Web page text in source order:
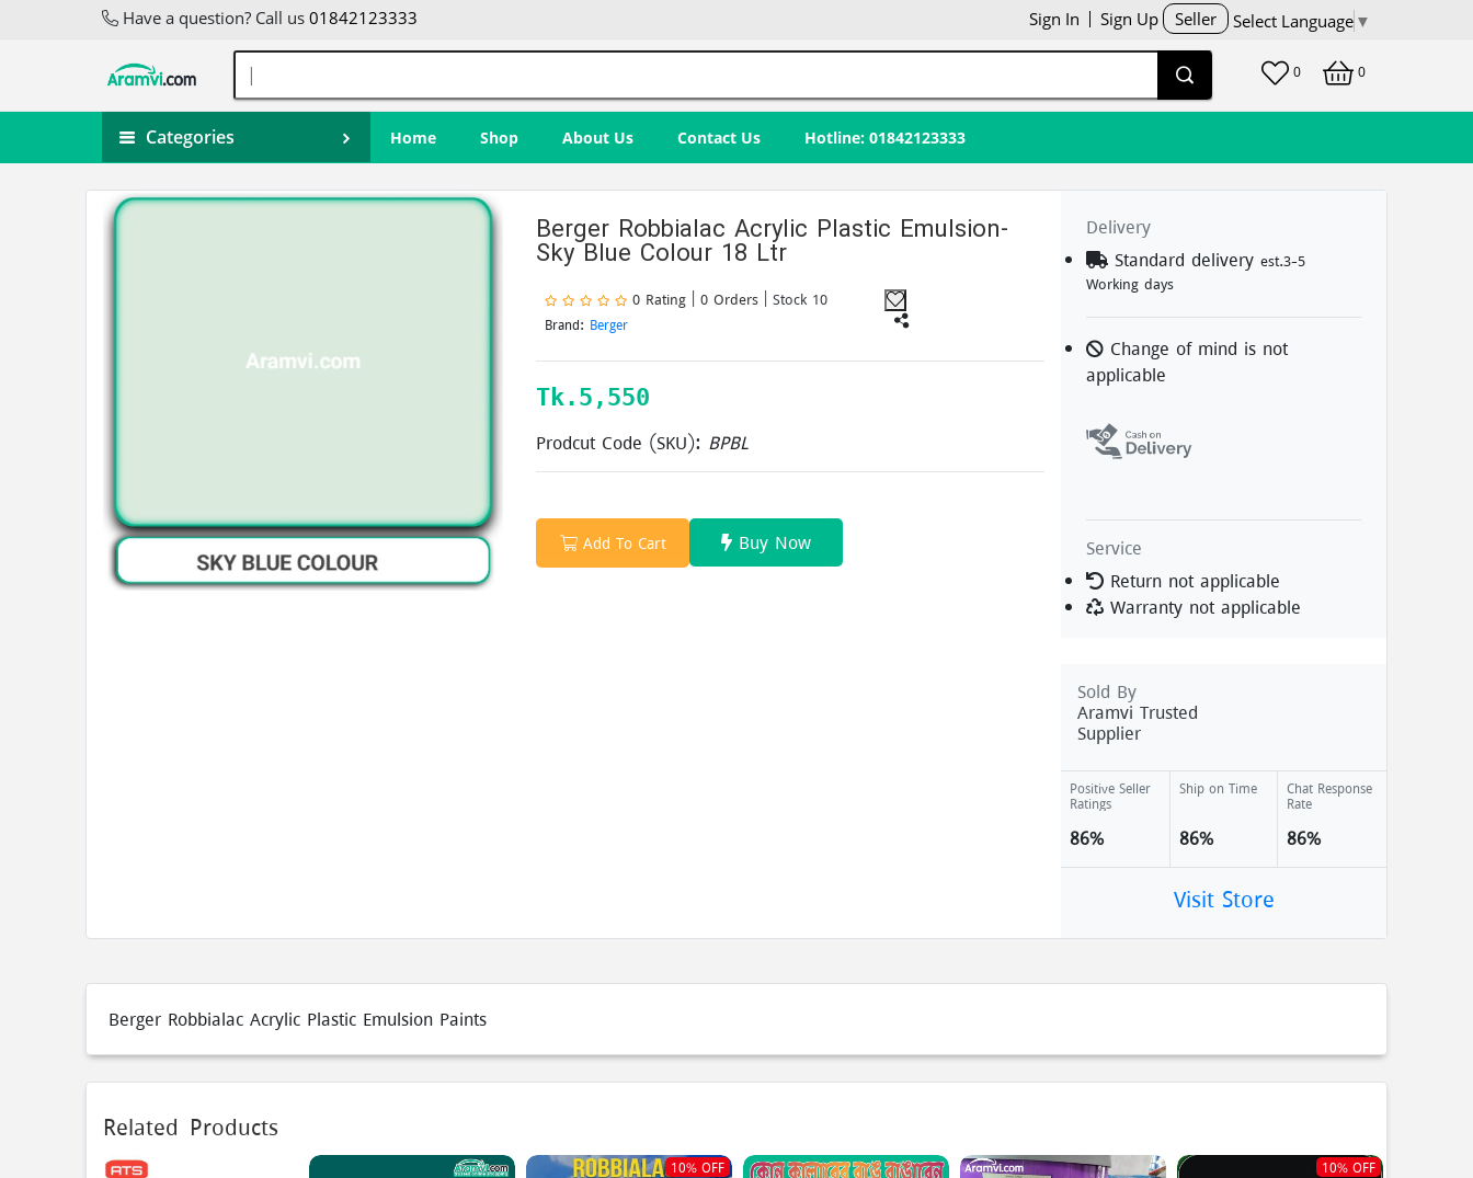
Have a question? Call us 01842123333 Sign In Sign Up Seller Select Language ▼
0 0
Categories Home Shop About Us Contact Us Hotline: 01842123333
Berger Robbialac Acrylic Plastic Emulsion-
Sky Blue Colour 18 Ltr
0 Rating | 0 Orders | Stock 10
Brand: Berger
Tk. 5,550
Prodcut Code (SKU): BPBL
Add To Cart Buy Now
Delivery
Standard deliveryest.3-5
Working days
Change of mind is not
applicable
Service
Return not applicable
Warranty not applicable
Sold By
Aramvi Trusted
Supplier
Positive Seller
Ratings
86%
Ship on Time
86%
Chat Response
Rate
86%
Visit Store
Berger Robbialac Acrylic Plastic Emulsion Paints
Related Products
10% OFF 10% OFF